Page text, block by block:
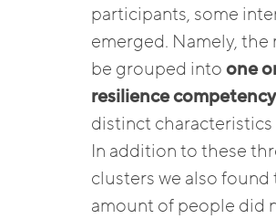
participants, some
emerged. Namely,
be grouped intoone
resilience
distinct
In addition to these
clusters we also
amount of people did